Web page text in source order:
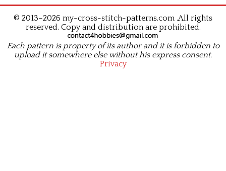
© 2013–2026 my-cross-stitch-patterns.com .All rights
reserved. Copy and distribution are prohibited.
Each pattern is property of its author and it is forbidden to
upload it somewhere else without his express consent.
Privacy